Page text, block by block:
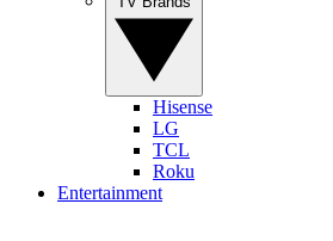
Hisense
LG
TCL
Roku
Entertainment